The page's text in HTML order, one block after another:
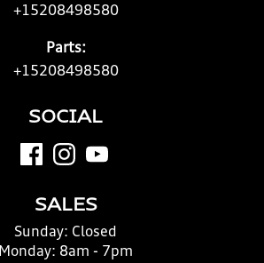
+15208498580
Parts:
+15208498580
SOCIAL
SALES
Sunday: Closed
Monday: 8am - 7pm